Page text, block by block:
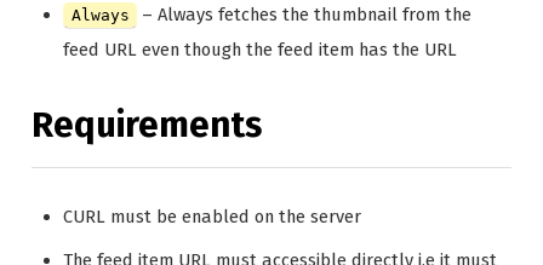
Always
– Always fetches the thumbnail from the
feed URL even though the feed item has the URL
Requirements
CURL must be enabled on the server
The feed item URL must accessible directly i.e it must